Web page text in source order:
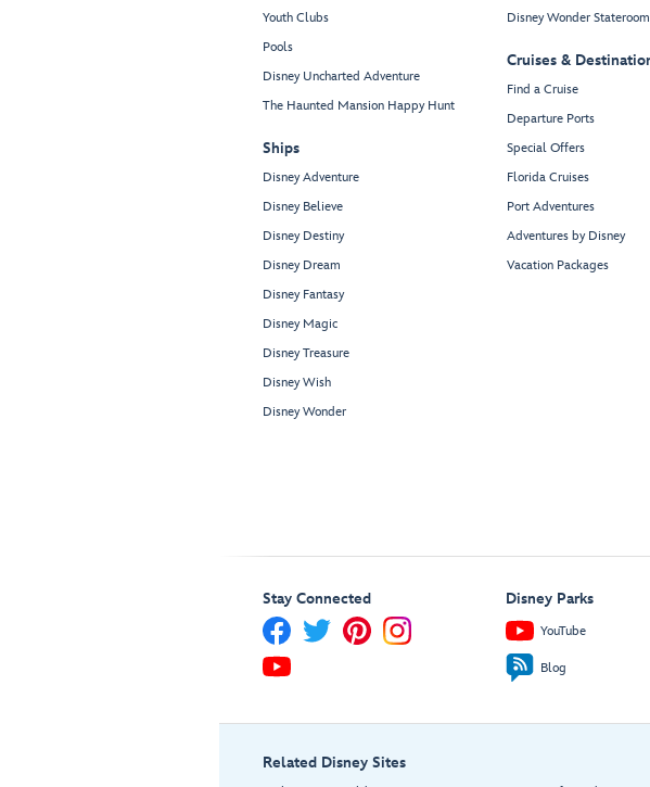
Youth Clubs
Pools
Disney Uncharted Adventure
The Haunted Mansion Happy Hunt
Ships
Disney Adventure
Disney Believe
Disney Destiny
Disney Dream
Disney Fantasy
Disney Magic
Disney Treasure
Disney Wish
Disney Wonder
Disney Wonder
Cruises &
Find a Cruise
Departure Ports
Special Offers
Florida Cruises
Port Adventures
Adventures by Disney
Vacation Packages
Stay Connected Disney Parks
YouTube
Blog
Related Disney Sites